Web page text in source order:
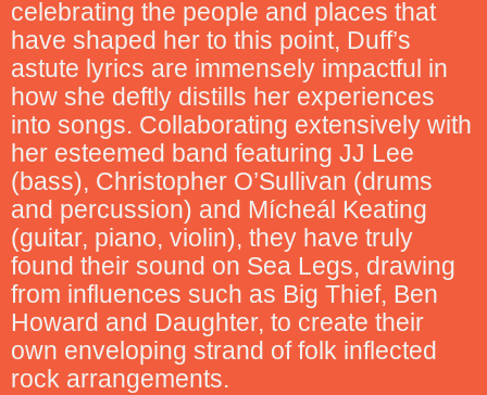
celebrating the people and places that
have shaped her to this point, Duff’s
astute lyrics are immensely impactful in
how she deftly distills her experiences
into songs. Collaborating extensively with
her esteemed band featuring JJ Lee
(bass), Christopher O’Sullivan (drums
and percussion) and Mícheál Keating
(guitar, piano, violin), they have truly
found their sound on Sea Legs, drawing
from influences such as Big Thief, Ben
Howard and Daughter, to create their
own enveloping strand of folk inflected
rock arrangements.